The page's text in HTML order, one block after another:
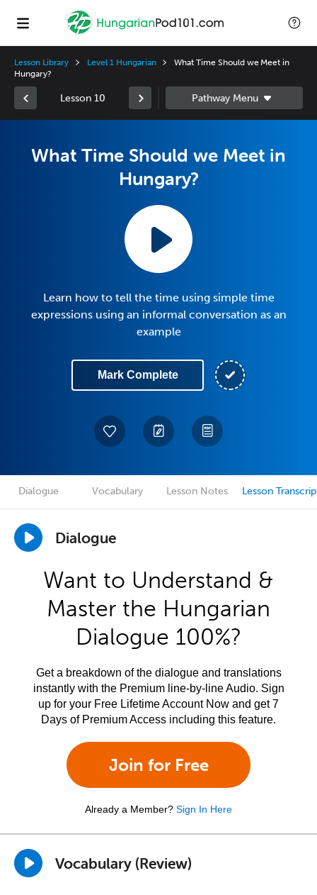
Lesson Library Level 1 Hungarian
What Time Should we Meet in
Hungary?
Lesson 10
What Time Should we Meet in
Hungary?
Learn how to tell the time using simple time
expressions using an informal conversation as an
example
Mark Complete
Dialogue Vocabulary Lesson Notes Lesson
Dialogue
Want to Understand &
Master the Hungarian
Dialogue 100%?
Get a breakdown of the dialogue and translations
instantly with the Premium line-by-line Audio. Sign
up for your Free Lifetime Account Now and get 7
Days of Premium Access including this feature.
Join for Free
Already a Member? Sign In Here
Vocabulary (Review)